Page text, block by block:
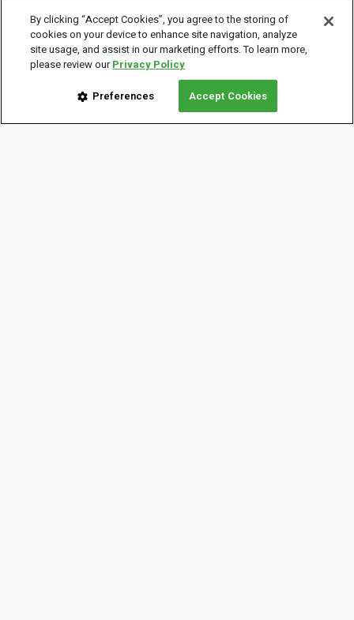
By clicking “Accept Cookies”, you agree to the storing of
cookies on your device to enhance site navigation, analyze
site usage, and assist in our marketing efforts. To learn more,
please review ourPrivacy Policy
Preferences Accept Cookies